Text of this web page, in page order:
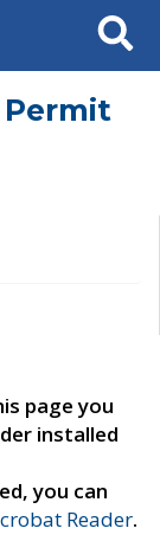
Search
page you
installed
you can
Reader.